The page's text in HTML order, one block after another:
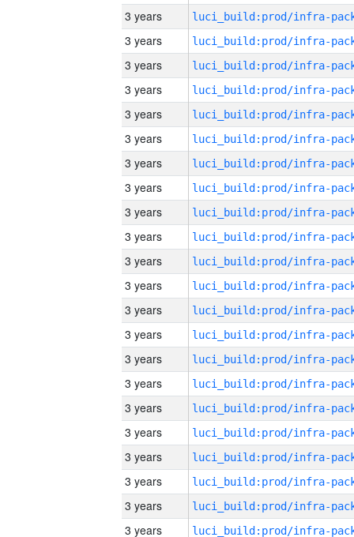
3 years
3 years
3 years
3 years
3 years
3 years
3 years
3 years
3 years
3 years
3 years
3 years
3 years
3 years
3 years
3 years
3 years
3 years
3 years
3 years
3 years
3 years